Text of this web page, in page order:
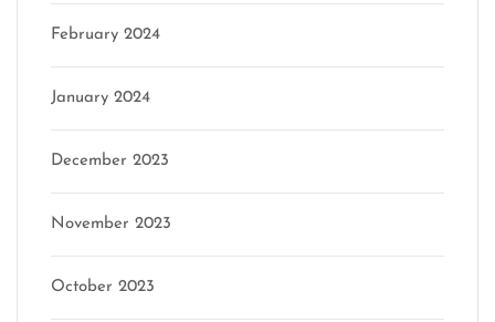
February 2024
January 2024
December 2023
November 2023
October 2023